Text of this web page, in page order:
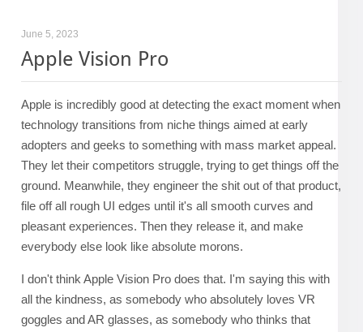
June 5, 2023
Apple Vision Pro
Apple is incredibly good at detecting the exact moment when
technology transitions from niche things aimed at early
adopters and geeks to something with mass market appeal.
They let their competitors struggle, trying to get things off the
ground. Meanwhile, they engineer the shit out of that product,
file off all rough UI edges until it's all smooth curves and
pleasant experiences. Then they release it, and make
everybody else look like absolute morons.
I don't think Apple Vision Pro does that. I'm saying this with
all the kindness, as somebody who absolutely loves VR
goggles and AR glasses, as somebody who thinks that